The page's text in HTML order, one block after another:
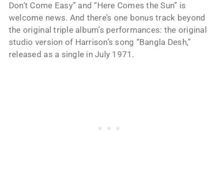
Don’t Come Easy” and “Here Comes the Sun” is
welcome news. And there’s one bonus track beyond
the original triple album’s performances: the original
studio version of Harrison’s song “Bangla Desh,”
released as a single in July 1971.